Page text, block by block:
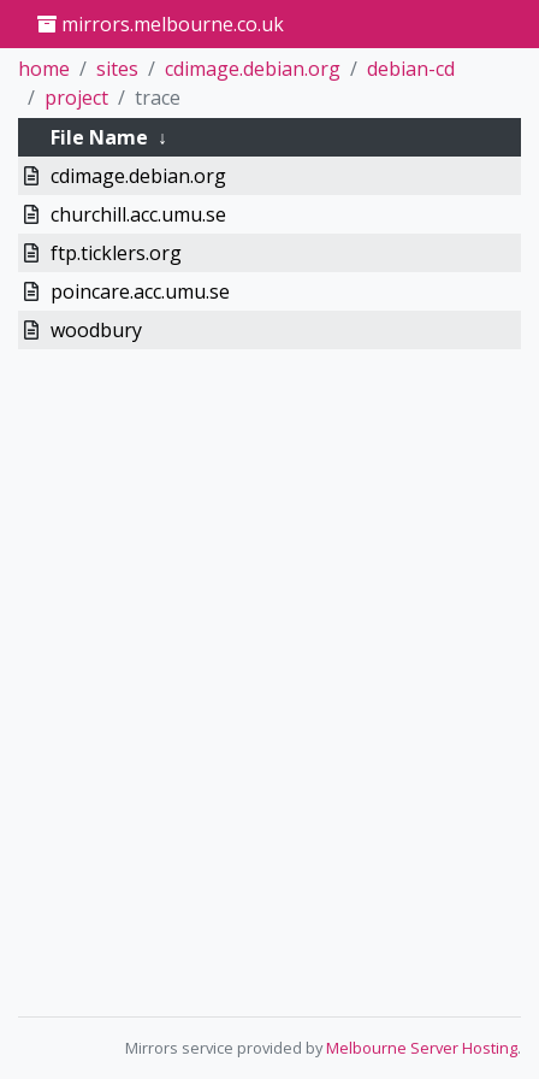
mirrors.melbourne.co.uk
home
sites cdimage.debian.org
debian-cd
project
trace
File Name ↓
cdimage.debian.org
churchill.acc.umu.se
ftp.ticklers.org
poincare.acc.umu.se
woodbury
Mirrors service provided byMelbourne Server Hosting.